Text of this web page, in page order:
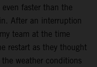
faster than the
After an interruption
team at the time
restart as they thought
weather conditions